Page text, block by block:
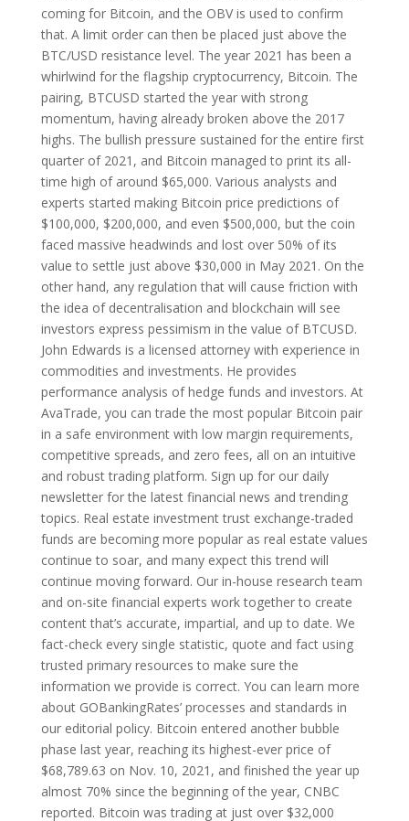
coming for Bitcoin, and the OBV is used to confirm
that. A limit order can then be placed just above the
BTC/USD resistance level. The year 2021 has been a
whirlwind for the flagship cryptocurrency, Bitcoin. The
pairing, BTCUSD started the year with strong
momentum, having already broken above the 2017
highs. The bullish pressure sustained for the entire first
quarter of 2021, and Bitcoin managed to print its all-
time high of around $65,000. Various analysts and
experts started making Bitcoin price predictions of
$100,000, $200,000, and even $500,000, but the coin
faced massive headwinds and lost over 50% of its
value to settle just above $30,000 in May 2021. On the
other hand, any regulation that will cause friction with
the idea of decentralisation and blockchain will see
investors express pessimism in the value of BTCUSD.
John Edwards is a licensed attorney with experience in
commodities and investments. He provides
performance analysis of hedge funds and investors. At
AvaTrade, you can trade the most popular Bitcoin pair
in a safe environment with low margin requirements,
competitive spreads, and zero fees, all on an intuitive
and robust trading platform. Sign up for our daily
newsletter for the latest financial news and trending
topics. Real estate investment trust exchange-traded
funds are becoming more popular as real estate values
continue to soar, and many expect this trend will
continue moving forward. Our in-house research team
and on-site financial experts work together to create
content that’s accurate, impartial, and up to date. We
fact-check every single statistic, quote and fact using
trusted primary resources to make sure the
information we provide is correct. You can learn more
about GOBankingRates’ processes and standards in
our editorial policy. Bitcoin entered another bubble
phase last year, reaching its highest-ever price of
$68,789.63 on Nov. 10, 2021, and finished the year up
almost 70% since the beginning of the year, CNBC
reported. Bitcoin was trading at just over $32,000